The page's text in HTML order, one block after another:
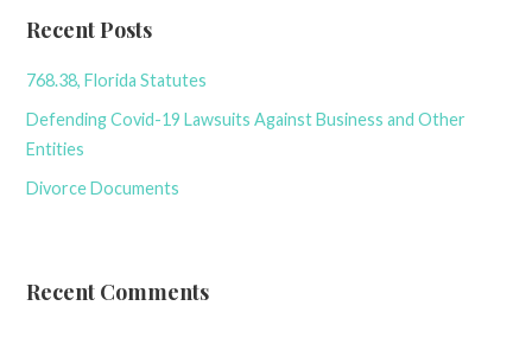
Recent Posts
768.38, Florida Statutes
Defending Covid-19 Lawsuits Against Business and Other
Entities
Divorce Documents
Recent Comments